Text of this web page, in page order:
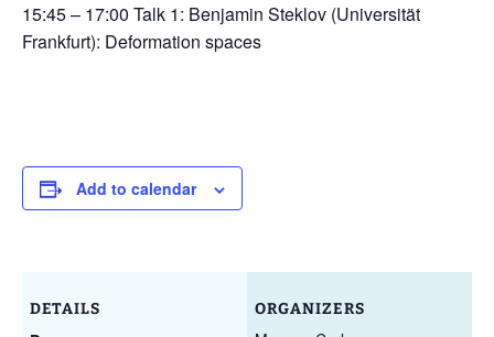
15:45 – 17:00 Talk 1: Benjamin Steklov (Universität
Frankfurt): Deformation spaces
Add to calendar
DETAILS ORGANIZERS